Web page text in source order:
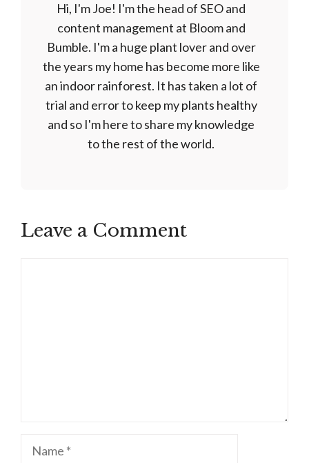
Hi, I'm Joe! I'm the head of SEO and
content management at Bloom and
Bumble. I'm a huge plant lover and over
the years my home has become more like
an indoor rainforest. It has taken a lot of
trial and error to keep my plants healthy
and so I'm here to share my knowledge
to the rest of the world.
Leave a Comment
Name